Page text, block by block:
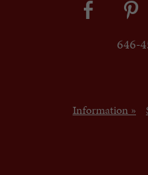
646-
Information »